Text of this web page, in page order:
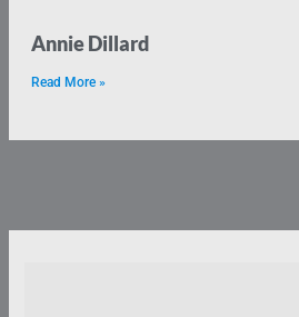
Annie Dillard
Read More »